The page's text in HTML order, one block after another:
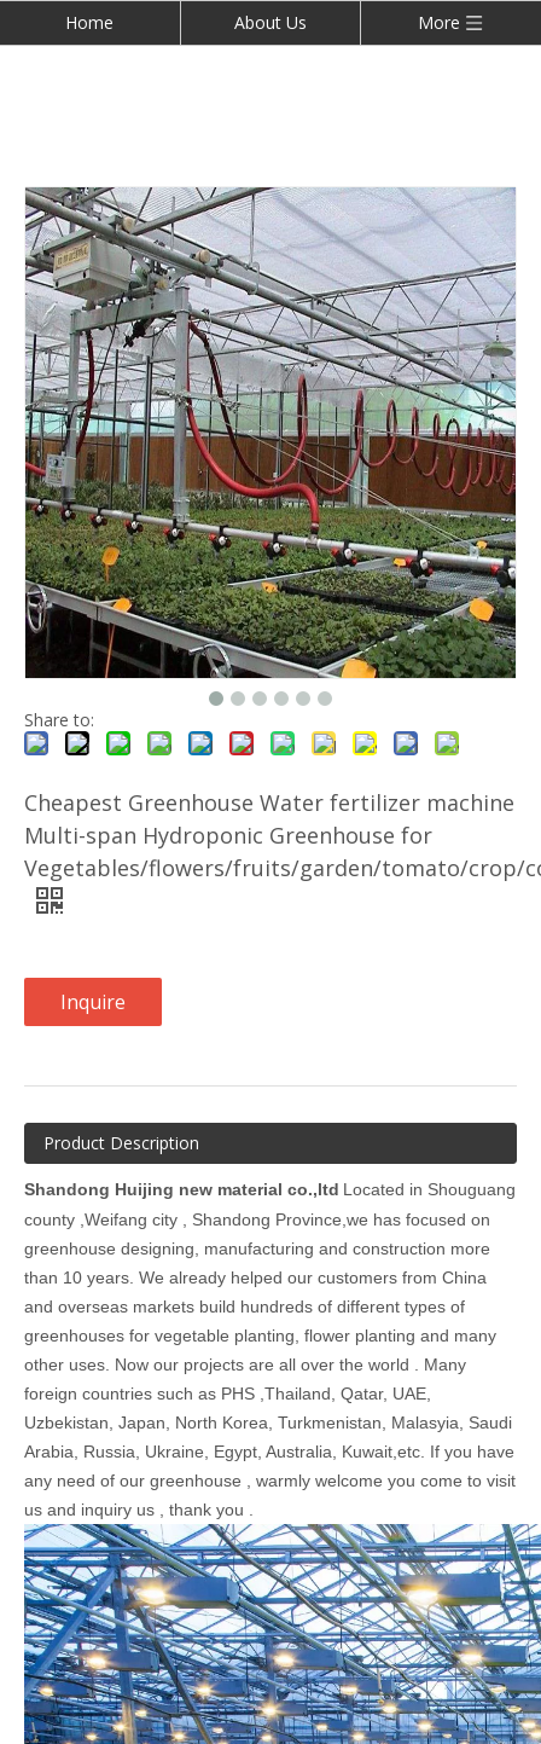
Home About Us More
Share to:
Cheapest Greenhouse Water fertilizer machine
Multi-span Hydroponic Greenhouse for
Vegetables/flowers/fruits/garden/tomato/crop/
Inquire
Product Description
Shandong Huijing new material co.,ltd Located in Shouguang
county ,Weifang city , Shandong Province,we has focused on
greenhouse designing, manufacturing and construction more
than 10 years. We already helped our customers from China
and overseas markets build hundreds of different types of
greenhouses for vegetable planting, flower planting and many
other uses. Now our projects are all over the world . Many
foreign countries such as PHS ,Thailand, Qatar, UAE,
Uzbekistan, Japan, North Korea, Turkmenistan, Malasyia, Saudi
Arabia, Russia, Ukraine, Egypt, Australia, Kuwait,etc. If you have
any need of our greenhouse , warmly welcome you come to visit
us and inquiry us , thank you .